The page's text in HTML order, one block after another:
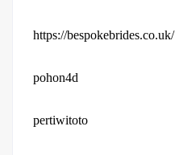
https://bespokebrides.co.uk/
pohon4d
pertiwitoto